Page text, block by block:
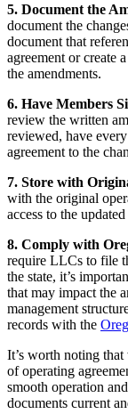
5. Document the
document the
document that
agreement or create
the amendments.
6. Have Members
review the written
reviewed, have
agreement to the
7. Store with
with the original
access to the
8. Comply with
require LLCs to file
the state, it’s
that may impact the
management
records with the
It’s worth noting
of operating
smooth operation
documents current